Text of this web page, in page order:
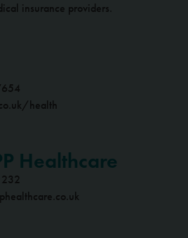
insurance providers.
health
Healthcare